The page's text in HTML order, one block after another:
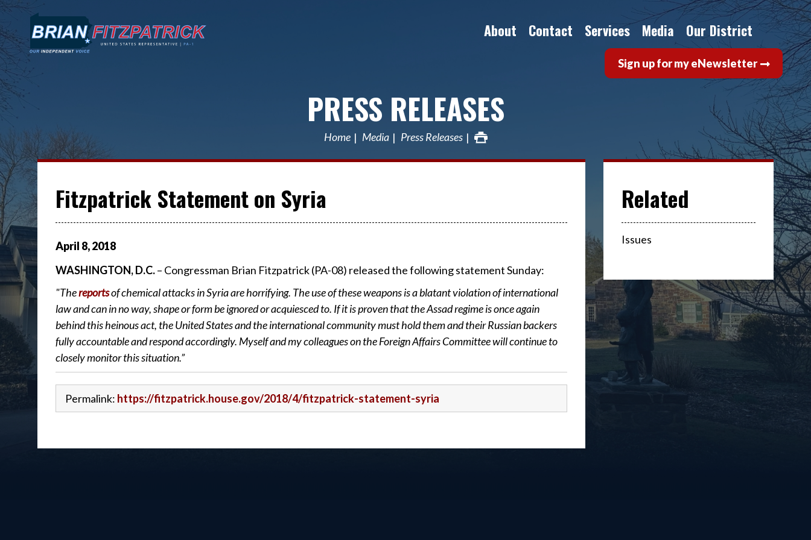
About Contact Services Media Our District
Sign up for my eNewsletter
PRESS RELEASES
Home Media Press Releases
Fitzpatrick Statement on Syria
April 8,2018
WASHINGTON, D.C.– Congressman Brian Fitzpatrick (PA-08) released the following statement Sunday:
"Thereportsof chemical attacks in Syria are horrifying. The use of these weapons is a blatant violation of international
law and can in no way, shape or form be ignored or acquiesced to. If it is proven that the Assad regime is once again
behind this heinous act, the United States and the international community must hold them and their Russian backers
fully accountable and respond accordingly. Myself and my colleagues on the Foreign Affairs Committee will continue to
closely monitor this situation.”
Permalink: https://fitzpatrick.house.gov/2018/4/fitzpatrick-statement-syria
Issues